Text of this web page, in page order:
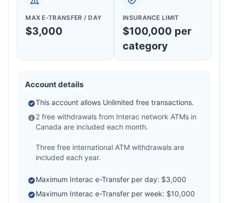
MAX E-TRANSFER / DAY
$3,000
INSURANCE LIMIT
$100,000 per
category
Account details
This account allows Unlimited free transactions.
2 free withdrawals from Interac network ATMs in
Canada are included each month.
Three free international ATM withdrawals are
included each year.
Maximum Interac e-Transfer per day: $3,000
Maximum Interac e-Transfer per week: $10,000